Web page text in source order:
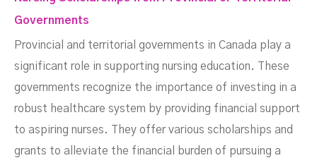
Governments
Provincial and territorial governments in Canada play a
significant role in supporting nursing education. These
governments recognize the importance of investing in a
robust healthcare system by providing financial support
to aspiring nurses. They offer various scholarships and
grants to alleviate the financial burden of pursuing a